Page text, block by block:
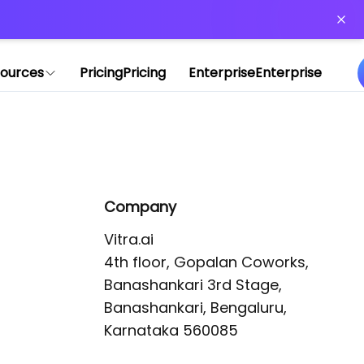
PricingPricing EnterpriseEnterprise
Company
Vitra.ai
4th floor, Gopalan Coworks,
Banashankari 3rd Stage,
Banashankari, Bengaluru,
Karnataka 560085